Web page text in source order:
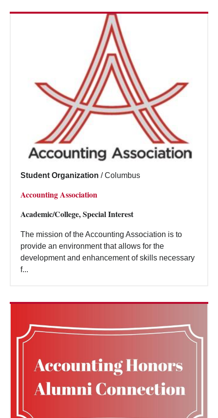
Student Organization / Columbus
Accounting Association
Academic/College, Special Interest
The mission of the Accounting Association is to
provide an environment that allows for the
development and enhancement of skills necessary
f...